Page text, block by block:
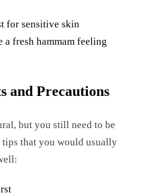
for sensitive skin
fresh hammam feeling
and Precautions
but you still need to be
that you would usually